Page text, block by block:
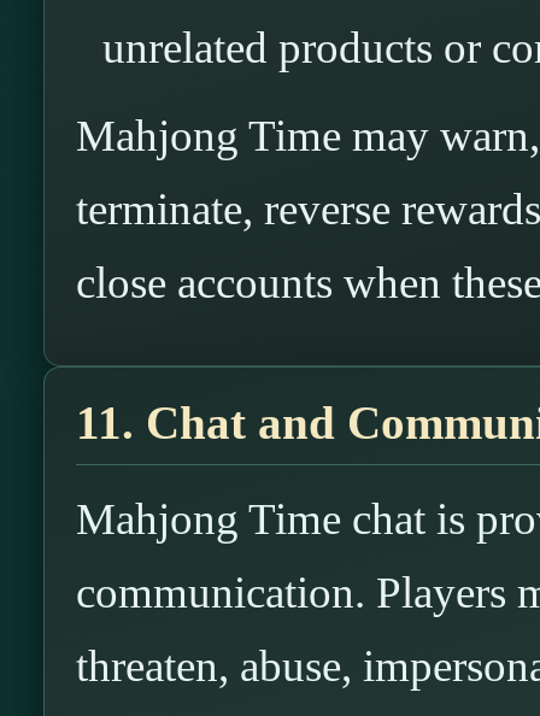
unrelated products or
Mahjong Time may
terminate, reverse
close accounts when
11. Chat and
Mahjong Time chat is
communication. Players
threaten, abuse,